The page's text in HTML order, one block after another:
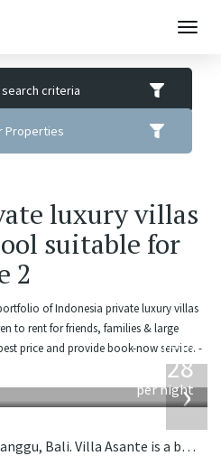
search criteria
Properties
luxury villas
suitable for
2
of Indonesia private luxury villas
to rent for friends, families & large
price and provide book-now service. -
›
from
1,028
per night
Located near the beach in Canggu, Bali. Villa Asante is a balinese villa in Indonesia.